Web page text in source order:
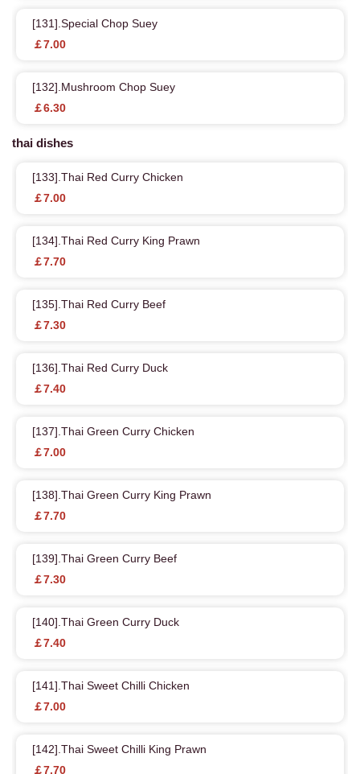
[131].Special Chop Suey
￡7.00
[132].Mushroom Chop Suey
￡6.30
thai dishes
[133].Thai Red Curry Chicken
￡7.00
[134].Thai Red Curry King Prawn
￡7.70
[135].Thai Red Curry Beef
￡7.30
[136].Thai Red Curry Duck
￡7.40
[137].Thai Green Curry Chicken
￡7.00
[138].Thai Green Curry King Prawn
￡7.70
[139].Thai Green Curry Beef
￡7.30
[140].Thai Green Curry Duck
￡7.40
[141].Thai Sweet Chilli Chicken
￡7.00
[142].Thai Sweet Chilli King Prawn
￡7.70